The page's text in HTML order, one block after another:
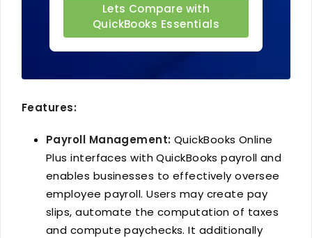
Lets Compare with
QuickBooks Essentials
Features:
Payroll Management: QuickBooks Online
Plus interfaces with QuickBooks payroll and
enables businesses to effectively oversee
employee payroll. Users may create pay
slips, automate the computation of taxes
and compute paychecks. It additionally